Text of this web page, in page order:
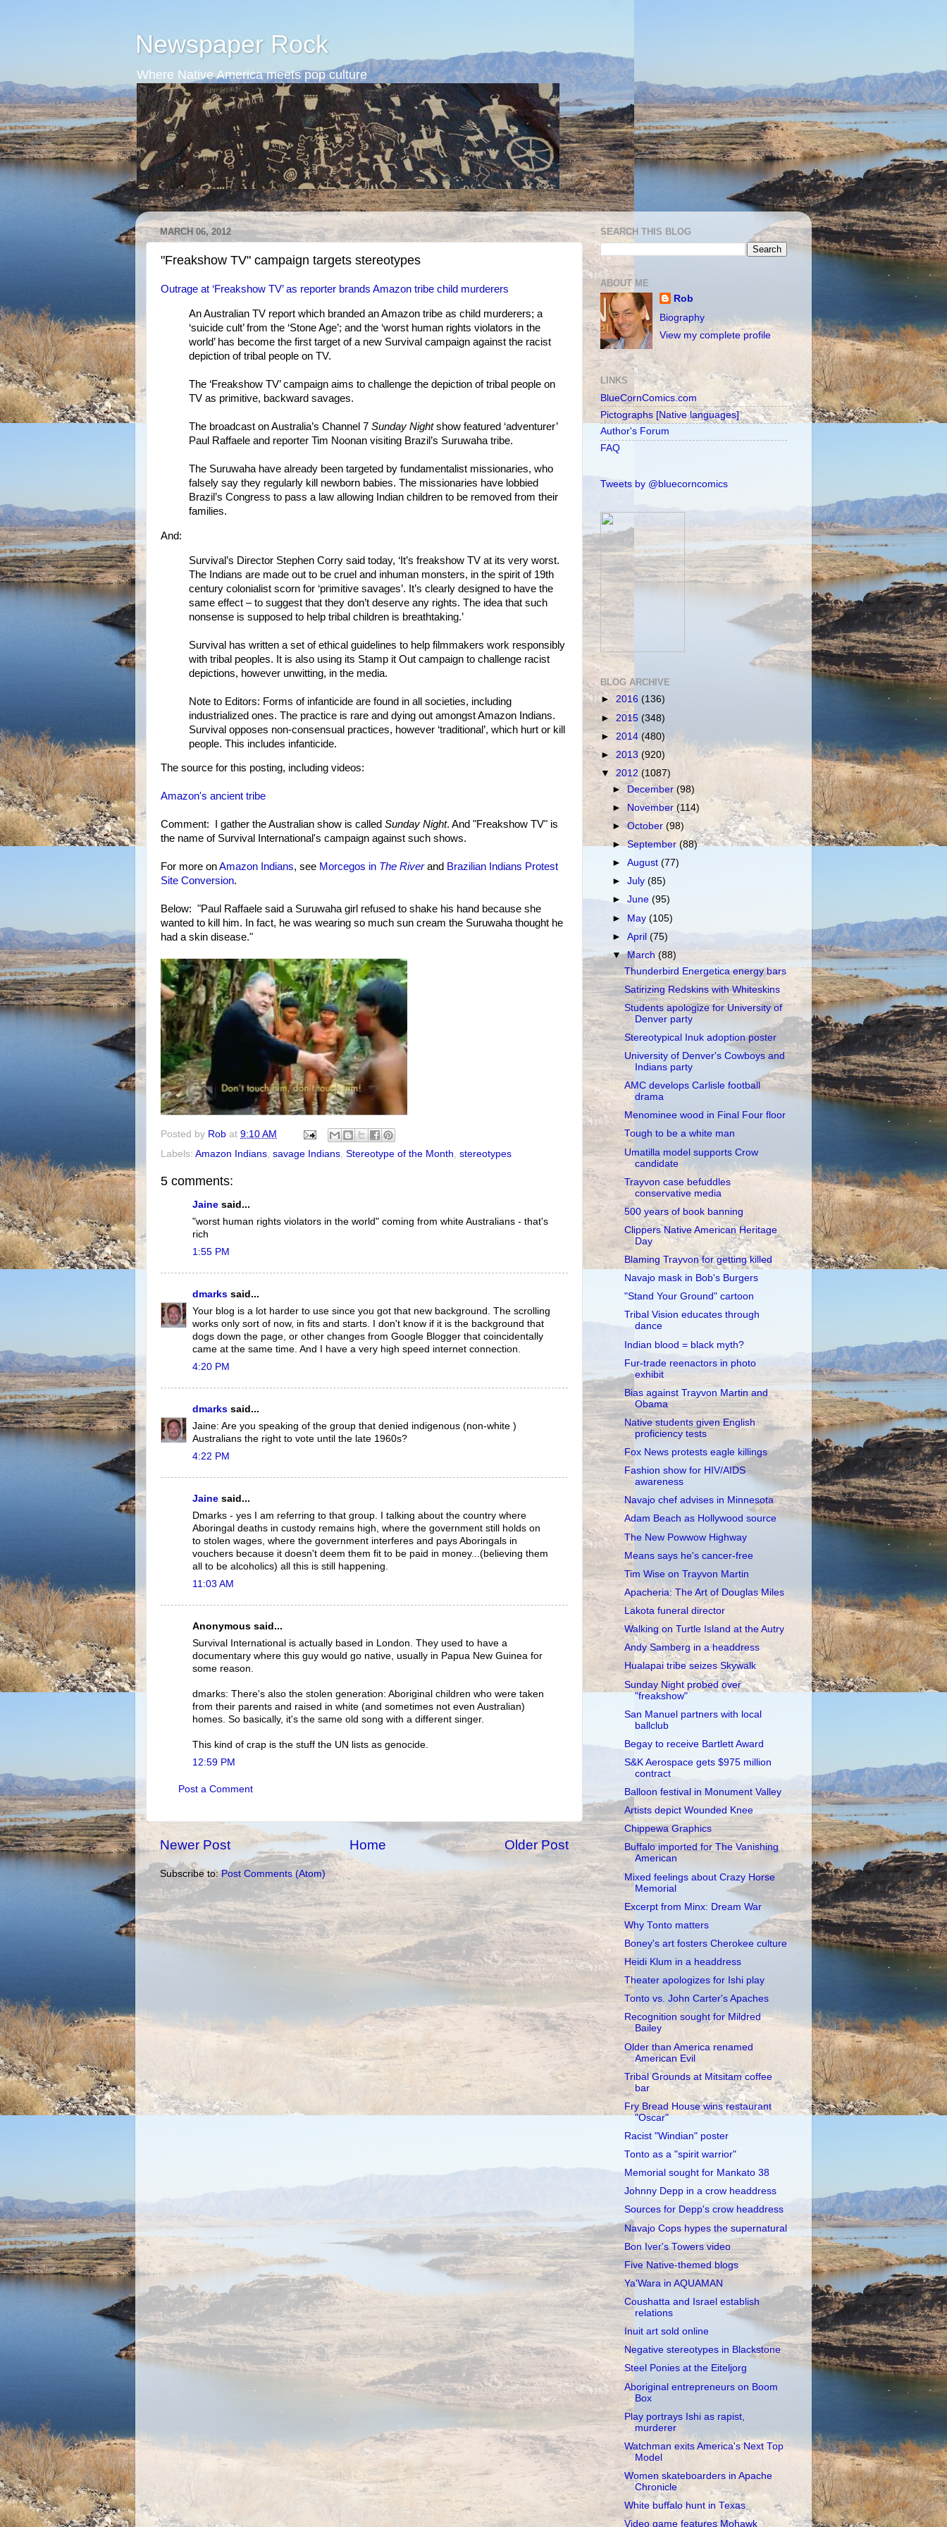
Newspaper Rock
Where Native America meets pop culture
MARCH 06, 2012
"Freakshow TV" campaign targets stereotypes
Outrage at ‘Freakshow TV’ as reporter brands Amazon tribe child murderers
An Australian TV report which branded an Amazon tribe as child murderers; a
‘suicide cult’ from the ‘Stone Age’; and the ‘worst human rights violators in the
world’ has become the first target of a new Survival campaign against the racist
depiction of tribal people on TV.
The ‘Freakshow TV’ campaign aims to challenge the depiction of tribal people on
TV as primitive, backward savages.
The broadcast on Australia’s Channel 7 Sunday Nightshow featured ‘adventurer’
Paul Raffaele and reporter Tim Noonan visiting Brazil’s Suruwaha tribe.
The Suruwaha have already been targeted by fundamentalist missionaries, who
falsely say they regularly kill newborn babies. The missionaries have lobbied
Brazil’s Congress to pass a law allowing Indian children to be removed from their
families.
And:
Survival’s Director Stephen Corry said today, ‘It’s freakshow TV at its very worst.
The Indians are made out to be cruel and inhuman monsters, in the spirit of 19th
century colonialist scorn for ‘primitive savages’. It’s clearly designed to have the
same effect – to suggest that they don’t deserve any rights. The idea that such
nonsense is supposed to help tribal children is breathtaking.’
Survival has written a set of ethical guidelines to help filmmakers work responsibly
with tribal peoples. It is also using its Stamp it Out campaign to challenge racist
depictions, however unwitting, in the media.
Note to Editors: Forms of infanticide are found in all societies, including
industrialized ones. The practice is rare and dying out amongst Amazon Indians.
Survival opposes non-consensual practices, however ‘traditional’, which hurt or kill
people. This includes infanticide.
The source for this posting, including videos:
Amazon's ancient tribe
Comment: I gather the Australian show is called Sunday Night. And "Freakshow TV" is
the name of Survival International's campaign against such shows.
For more onAmazon Indians, see Morcegos in The Riverand Brazilian Indians Protest
Site Conversion.
Below: "Paul Raffaele said a Suruwaha girl refused to shake his hand because she
wanted to kill him. In fact, he was wearing so much sun cream the Suruwaha thought he
had a skin disease."
Posted by Rob at 9:10 AM
Labels: Amazon Indians, savage Indians, Stereotype of the Month, stereotypes
5 comments:
Jaine said...
"worst human rights violators in the world" coming from white Australians - that's
rich
1:55 PM
dmarks said...
Your blog is a lot harder to use since you got that new background. The scrolling
works only sort of now, in fits and starts. I don't know if it is the background that
dogs down the page, or other changes from Google Blogger that coincidentally
came at the same time. And I have a very high speed internet connection.
4:20 PM
dmarks said...
Jaine: Are you speaking of the group that denied indigenous (non-white )
Australians the right to vote until the late 1960s?
4:22 PM
Jaine said...
Dmarks - yes I am referring to that group. I talking about the country where
Aboringal deaths in custody remains high, where the government still holds on
to stolen wages, where the government interferes and pays Aboringals in
vouchers because it doesn't deem them fit to be paid in money...(believing them
all to be alcoholics) all this is still happening.
11:03 AM
Anonymous said...
Survival International is actually based in London. They used to have a
documentary where this guy would go native, usually in Papua New Guinea for
some reason.
dmarks: There's also the stolen generation: Aboriginal children who were taken
from their parents and raised in white (and sometimes not even Australian)
homes. So basically, it's the same old song with a different singer.
This kind of crap is the stuff the UN lists as genocide.
12:59 PM
Post a Comment
Newer Post Older Post
Home
Subscribe to:Post Comments (Atom)
SEARCH THIS BLOG
ABOUT ME
Rob
Biography
View my complete profile
LINKS
BlueCornComics.com
Pictographs [Native languages]
Author's Forum
FAQ
Tweets by @bluecorncomics
BLOG ARCHIVE
► 2016 (136)
► 2015 (348)
► 2014 (480)
► 2013 (920)
▼ 2012 (1087)
►December(98)
►
November (114)
►October(98)
►September(88)
►August(77)
►July(85)
►June(95)
► May(105)
►April(75)
▼March(88)
Thunderbird Energetica energy bars
Satirizing Redskins with Whiteskins
Students apologize for University of
Denver party
Stereotypical Inuk adoption poster
University of Denver's Cowboys and
Indians party
AMC develops Carlisle football
drama
Menominee wood in Final Four floor
Tough to be a white man
Umatilla model supports Crow
candidate
Trayvon case befuddles
conservative media
500 years of book banning
Clippers Native American Heritage
Day
Blaming Trayvon for getting killed
Navajo mask in Bob's Burgers
"Stand Your Ground" cartoon
Tribal Vision educates through
dance
Indian blood = black myth?
Fur-trade reenactors in photo
exhibit
Bias against Trayvon Martin and
Obama
Native students given English
proficiency tests
Fox News protests eagle killings
Fashion show for HIV/AIDS
awareness
Navajo chef advises in Minnesota
Adam Beach as Hollywood source
The New Powwow Highway
Means says he's cancer-free
Tim Wise on Trayvon Martin
Apacheria: The Art of Douglas Miles
Lakota funeral director
Walking on Turtle Island at the Autry
Andy Samberg in a headdress
Hualapai tribe seizes Skywalk
Sunday Night probed over
"freakshow"
San Manuel partners with local
ballclub
Begay to receive Bartlett Award
S&K Aerospace gets $975 million
contract
Balloon festival in Monument Valley
Artists depict Wounded Knee
Chippewa Graphics
Buffalo imported for The Vanishing
American
Mixed feelings about Crazy Horse
Memorial
Excerpt from Minx: Dream War
Why Tonto matters
Boney's art fosters Cherokee culture
Heidi Klum in a headdress
Theater apologizes for Ishi play
Tonto vs. John Carter's Apaches
Recognition sought for Mildred
Bailey
Older than America renamed
American Evil
Tribal Grounds at Mitsitam coffee
bar
Fry Bread House wins restaurant
"Oscar"
Racist "Windian" poster
Tonto as a "spirit warrior"
Memorial sought for Mankato 38
Johnny Depp in a crow headdress
Sources for Depp's crow headdress
Navajo Cops hypes the supernatural
Bon Iver's Towers video
Five Native-themed blogs
Ya'Wara in AQUAMAN
Coushatta and Israel establish
relations
Inuit art sold online
Negative stereotypes in Blackstone
Steel Ponies at the Eiteljorg
Aboriginal entrepreneurs on Boom
Box
Play portrays Ishi as rapist,
murderer
Watchman exits America's Next Top
Model
Women skateboarders in Apache
Chronicle
White buffalo hunt in Texas
Video game features Mohawk